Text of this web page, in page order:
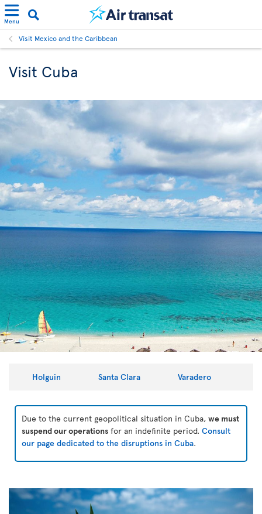
Menu
Visit Mexico and the Caribbean
Visit Cuba
Holguin Santa Clara Varadero
Due to the current geopolitical situation in Cuba, we must
suspend our operations for an indefinite period. Consult
our page dedicated to the disruptions in Cuba.